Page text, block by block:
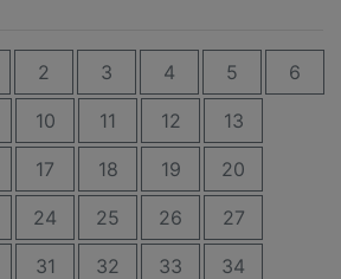
2 3 4 5 6
10 11 12 13
17 18 19 20
24 25 26 27
31 32 33 34